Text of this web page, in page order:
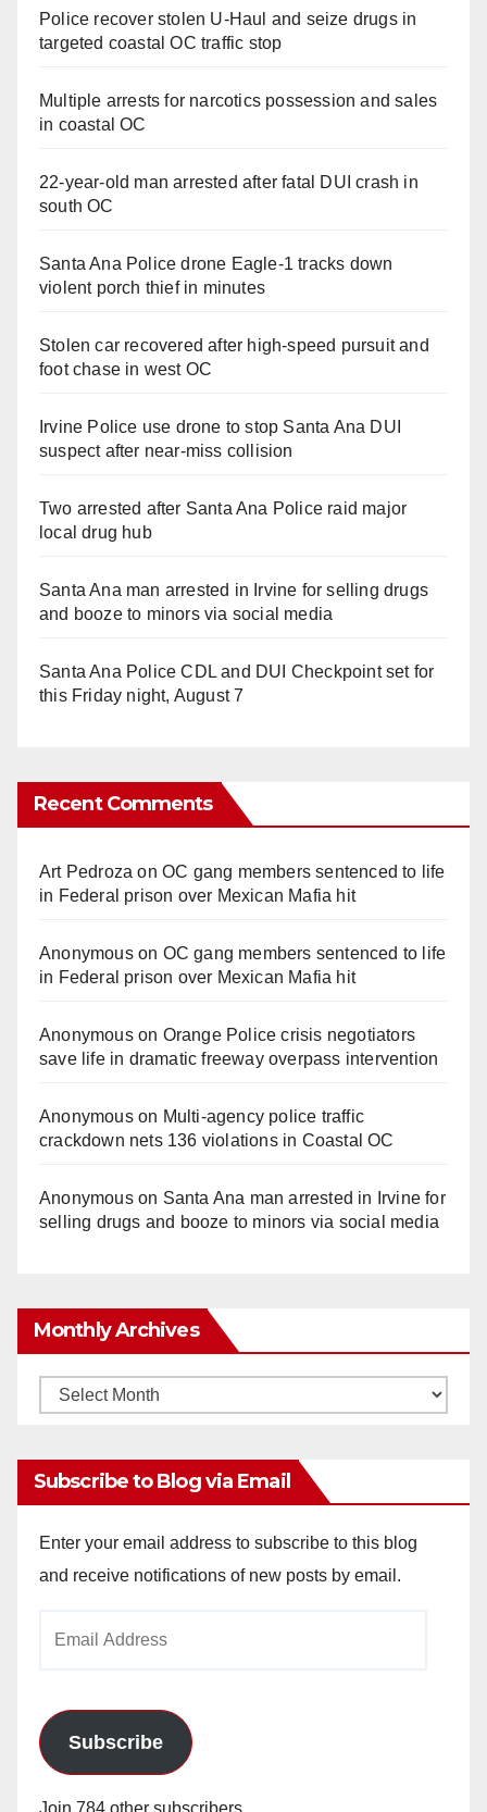
Police recover stolen U-Haul and seize drugs in
targeted coastal OC traffic stop
Multiple arrests for narcotics possession and sales
in coastal OC
22-year-old man arrested after fatal DUI crash in
south OC
Santa Ana Police drone Eagle-1 tracks down
violent porch thief in minutes
Stolen car recovered after high-speed pursuit and
foot chase in west OC
Irvine Police use drone to stop Santa Ana DUI
suspect after near-miss collision
Two arrested after Santa Ana Police raid major
local drug hub
Santa Ana man arrested in Irvine for selling drugs
and booze to minors via social media
Santa Ana Police CDL and DUI Checkpoint set for
this Friday night, August 7
Recent Comments
Art Pedroza onOC gang members sentenced to life
in Federal prison over Mexican Mafia hit
Anonymouson OC gang members sentenced to life
in Federal prison over Mexican Mafia hit
Anonymouson Orange Police crisis negotiators
save life in dramatic freeway overpass intervention
Anonymouson Multi‑agency police traffic
crackdown nets 136 violations in Coastal OC
Anonymouson Santa Ana man arrested in Irvine for
selling drugs and booze to minors via social media
Monthly Archives
Monthly
Subscribe to Blog via Email
Enter your email address to subscribe to this blog
and receive notifications of new posts by email.
Subscribe
Join 784 other subscribers